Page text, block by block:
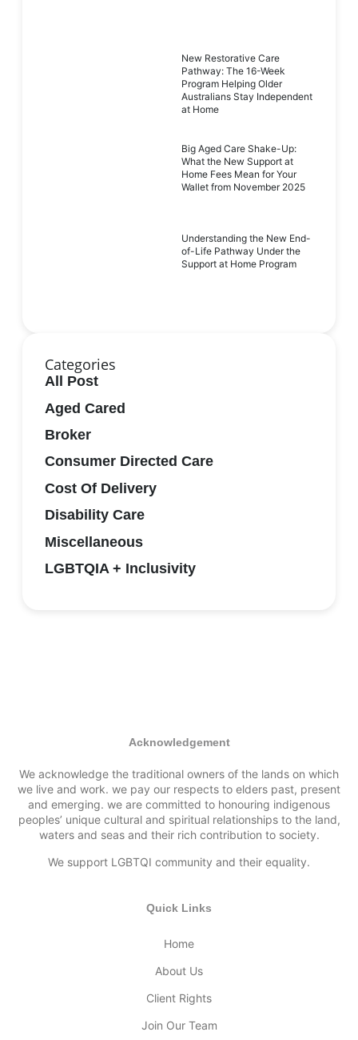
New Restorative Care
Pathway: The 16-Week
Program Helping Older
Australians Stay Independent
at Home
Big Aged Care Shake-Up:
What the New Support at
Home Fees Mean for Your
Wallet from November 2025
Understanding the New End-
of-Life Pathway Under the
Support at Home Program
Categories
All Post
Aged Cared
Broker
Consumer Directed Care
Cost Of Delivery
Disability Care
Miscellaneous
LGBTQIA + Inclusivity
Acknowledgement
We acknowledge the traditional owners of the lands on which
we live and work. we pay our respects to elders past, present
and emerging. we are committed to honouring indigenous
peoples’ unique cultural and spiritual relationships to the land,
waters and seas and their rich contribution to society.
We support LGBTQI community and their equality.
Quick Links
Home
About Us
Client Rights
Join Our Team